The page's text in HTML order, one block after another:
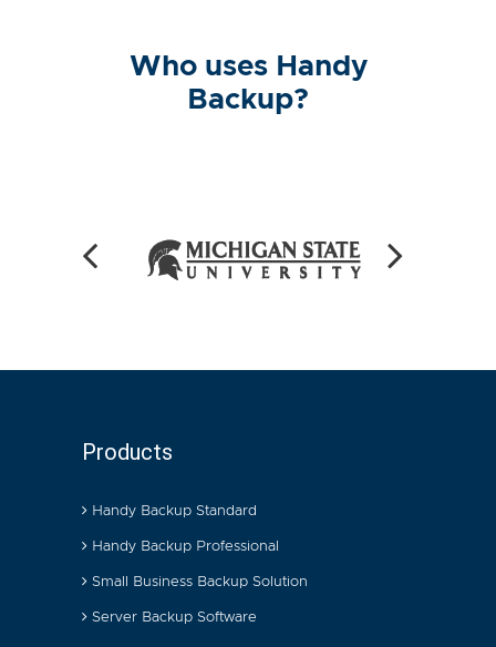
Who uses Handy
Backup?
Products
Handy Backup Standard
Handy Backup Professional
Small Business Backup Solution
Server Backup Software